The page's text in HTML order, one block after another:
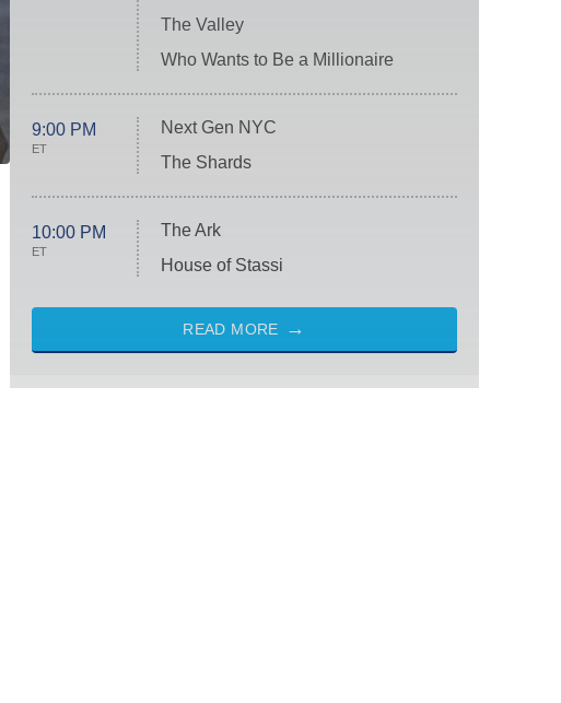
The Valley
Who Wants to Be a Millionaire
9:00 PM
ET
Next Gen NYC
The Shards
10:00 PM
ET
The Ark
House of Stassi
READ MORE